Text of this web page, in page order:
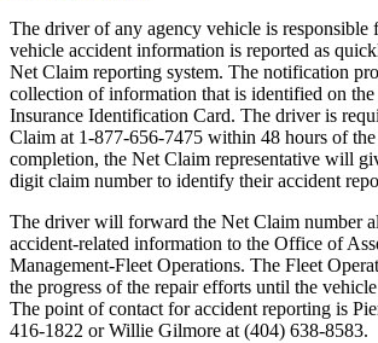
The driver of any agency vehicle is responsible
vehicle accident information is reported as
Net Claim reporting system. The notification
collection of information that is identified on
Insurance Identification Card. The driver is
Claim at 1-877-656-7475 within 48 hours of
completion, the Net Claim representative will
digit claim number to identify their accident
The driver will forward the Net Claim number
accident-related information to the Office of
Management-Fleet Operations. The Fleet
the progress of the repair efforts until the
The point of contact for accident reporting is
416-1822 or Willie Gilmore at (404) 638-8583.